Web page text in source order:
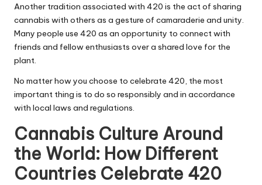
Another tradition associated with 420 is the act of sharing
cannabis with others as a gesture of camaraderie and unity.
Many people use 420 as an opportunity to connect with
friends and fellow enthusiasts over a shared love for the
plant.
No matter how you choose to celebrate 420, the most
important thing is to do so responsibly and in accordance
with local laws and regulations.
Cannabis Culture Around
the World: How Different
Countries Celebrate 420